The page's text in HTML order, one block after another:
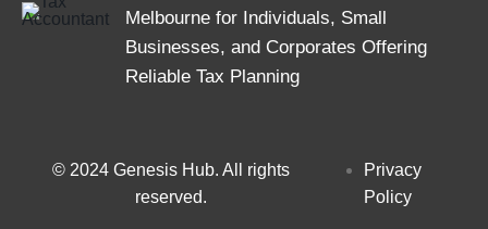
Melbourne for Individuals, Small
Businesses, and Corporates Offering
Reliable Tax Planning
© 2024 Genesis Hub. All rights
reserved.
Privacy
Policy